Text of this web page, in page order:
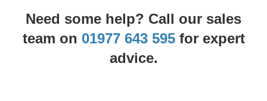
Need some help? Call our sales
team on 01977 643 595for expert
advice.